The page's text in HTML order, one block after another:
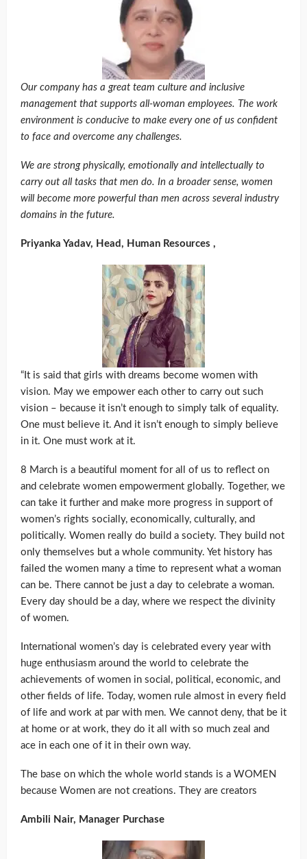
Our company has a great team culture and inclusive
management that supports all-woman employees. The work
environment is conducive to make every one of us confident
to face and overcome any challenges.
We are strong physically, emotionally and intellectually to
carry out all tasks that men do. In a broader sense, women
will become more powerful than men across several industry
domains in the future.
Priyanka Yadav, Head, Human Resources ,
“It is said that girls with dreams become women with
vision. May we empower each other to carry out such
vision – because it isn’t enough to simply talk of equality.
One must believe it. And it isn’t enough to simply believe
in it. One must work at it.
8 March is a beautiful moment for all of us to reflect on
and celebrate women empowerment globally. Together, we
can take it further and make more progress in support of
women’s rights socially, economically, culturally, and
politically. Women really do build a society. They build not
only themselves but a whole community. Yet history has
failed the women many a time to represent what a woman
can be. There cannot be just a day to celebrate a woman.
Every day should be a day, where we respect the divinity
of women.
International women’s day is celebrated every year with
huge enthusiasm around the world to celebrate the
achievements of women in social, political, economic, and
other fields of life. Today, women rule almost in every field
of life and work at par with men. We cannot deny, that be it
at home or at work, they do it all with so much zeal and
ace in each one of it in their own way.
The base on which the whole world stands is a WOMEN
because Women are not creations. They are creators
Ambili Nair, Manager Purchase